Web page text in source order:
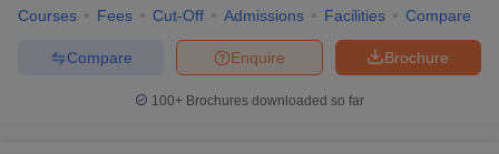
Courses Fees Cut-Off Admissions Facilities Compare
Brochure
Enquire
Compare
100+ Brochures downloaded so far